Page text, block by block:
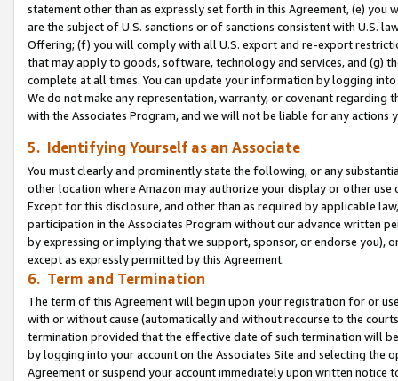
statement other than as expressly set forth in this Agreement, (e)
are the subject of U.S. sanctions or of sanctions consistent with U.S.
Offering; (f) you will comply with all U.S. export and re-export
that may apply to goods, software, technology and services, and (g)
complete at all times. You can update your information by logging
We do not make any representation, warranty, or covenant regarding
with the Associates Program, and we will not be liable for any actions
5. Identifying Yourself as an Associate
You must clearly and prominently state the following, or any
other location where Amazon may authorize your display or other use
Except for this disclosure, and other than as required by applicable
participation in the Associates Program without our advance written
by expressing or implying that we support, sponsor, or endorse you),
except as expressly permitted by this Agreement.
6. Term and Termination
The term of this Agreement will begin upon your registration for or
with or without cause (automatically and without recourse to the
termination provided that the effective date of such termination will
by logging into your account on the Associates Site and selecting the
Agreement or suspend your account immediately upon written